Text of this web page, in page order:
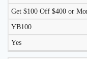
Get $100 Off $400 or
YB100
Yes